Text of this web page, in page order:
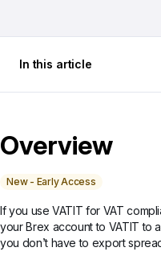
In this article
Overview
New - Early Access
If you use VATIT for VAT
your Brex account to VATIT to
you don’t have to export